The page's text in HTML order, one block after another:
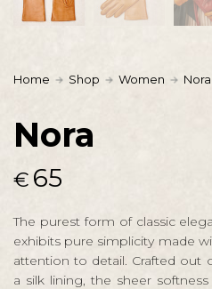
Home Shop Women Nora
Nora
€ 65
The purest form of classic
exhibits pure simplicity made
attention to detail. Crafted out
a silk lining, the sheer